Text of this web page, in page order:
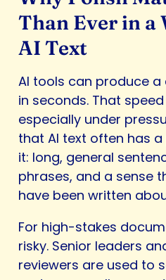
Than Ever in a
AI Text
AI tools can produce
in seconds. That
especially under
that AI text often has a
it: long, general
phrases, and a sense
have been written
For high-stakes
risky. Senior leaders
reviewers are used to